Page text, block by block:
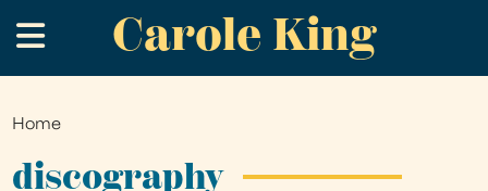
to
main
Carole King
.
You
are
Home
discography